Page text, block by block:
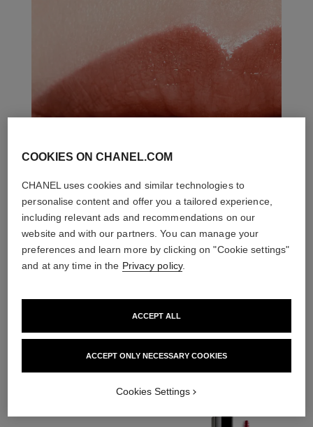
THE PERFECT MATCH
COOKIES ON CHANEL.COM
CHANEL uses cookies and similar technologies to
personalise content and offer you a tailored experience,
including relevant ads and recommendations on our
website and with our partners. You can manage your
preferences and learn more by clicking on "Cookie settings"
and at any time in the Privacy policy.
ACCEPT ONLY NECESSARY COOKIES
ACCEPT ALL
Cookies Settings